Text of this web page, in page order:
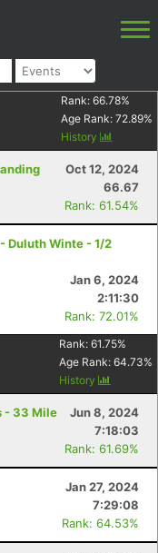
Rank: 66.78%
Age Rank: 72.89%
History
Oct 12, 2024
66.67
Rank: 61.54%
Duluth Winte - 1/2
Jan 6, 2024
2:11:30
Rank: 72.01%
Rank: 61.75%
Age Rank: 64.73%
History
- 33 Mile
Jun 8, 2024
7:18:03
Rank: 61.69%
Jan 27, 2024
7:29:08
Rank: 64.53%